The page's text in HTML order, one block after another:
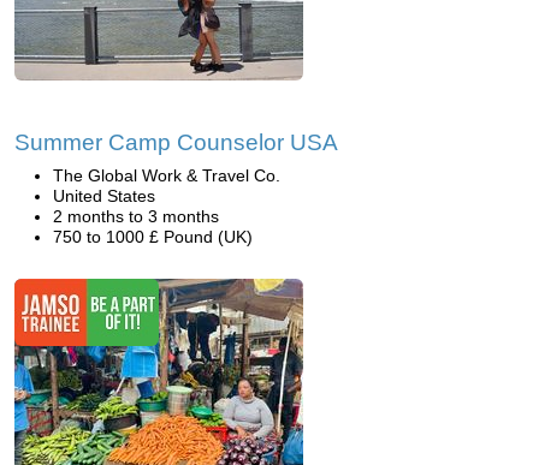
Summer Camp Counselor USA
The Global Work & Travel Co.
United States
2 months to 3 months
750 to 1000 £ Pound (UK)